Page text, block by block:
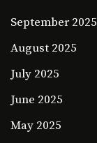
September 2025
August 2025
July 2025
June 2025
May 2025